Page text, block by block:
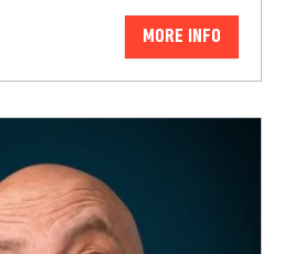
MORE INFO